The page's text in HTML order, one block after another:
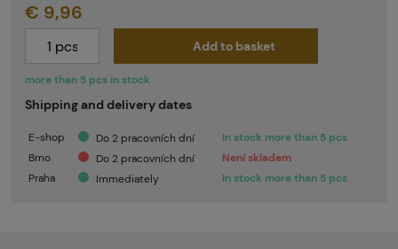
more than 5 pcs in stock
€ 9,96
Add to basket
Shipping and delivery dates
E-shop Do 2 pracovních dní
In stock more than 5 pcs
Brno
Do 2 pracovních dní
Není skladem
Praha
Immediately In stock more than 5 pcs